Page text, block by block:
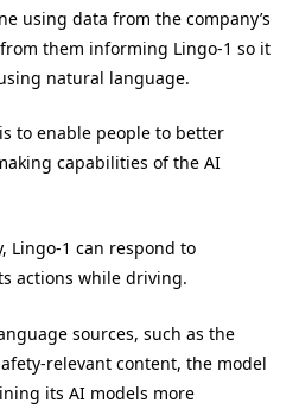
using data from the company’s
them informing Lingo-1 so it
natural language.
to enable people to better
capabilities of the AI
Lingo-1 can respond to
actions while driving.
sources, such as the
relevant content, the model
its AI models more